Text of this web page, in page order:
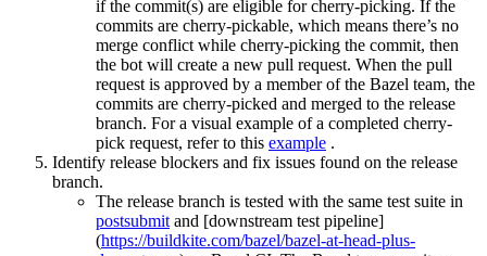
if the commit(s) are eligible for cherry-picking. If the
commits are cherry-pickable, which means there’s no
merge conflict while cherry-picking the commit, then
the bot will create a new pull request. When the pull
request is approved by a member of the Bazel team, the
commits are cherry-picked and merged to the release
branch. For a visual example of a completed cherry-
pick request, refer to this example .
Identify release blockers and fix issues found on the release
branch.
The release branch is tested with the same test suite in
postsubmit and [downstream test pipeline]
(https://buildkite.com/bazel/bazel-at-head-plus-